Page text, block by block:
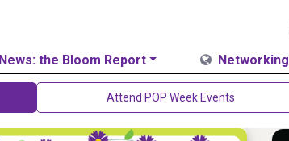
News: the Bloom Report Networking
Attend POP Week Events